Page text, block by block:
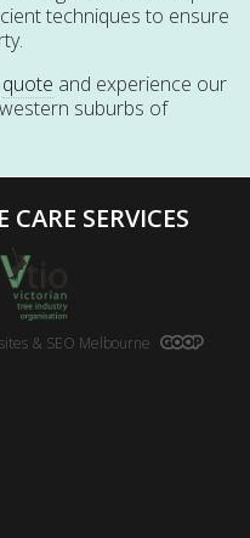
techniques to ensure
quote and experience our
suburbs of
CARE SERVICES
& SEO Melbourne